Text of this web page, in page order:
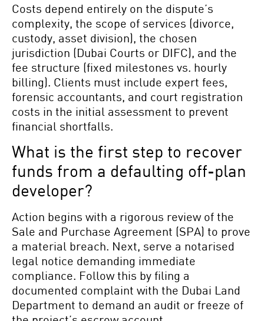
Costs depend entirely on the dispute’s
complexity, the scope of services (divorce,
custody, asset division), the chosen
jurisdiction (Dubai Courts or DIFC), and the
fee structure (fixed milestones vs. hourly
billing). Clients must include expert fees,
forensic accountants, and court registration
costs in the initial assessment to prevent
financial shortfalls.
What is the first step to recover
funds from a defaulting off-plan
developer?
Action begins with a rigorous review of the
Sale and Purchase Agreement (SPA) to prove
a material breach. Next, serve a notarised
legal notice demanding immediate
compliance. Follow this by filing a
documented complaint with the Dubai Land
Department to demand an audit or freeze of